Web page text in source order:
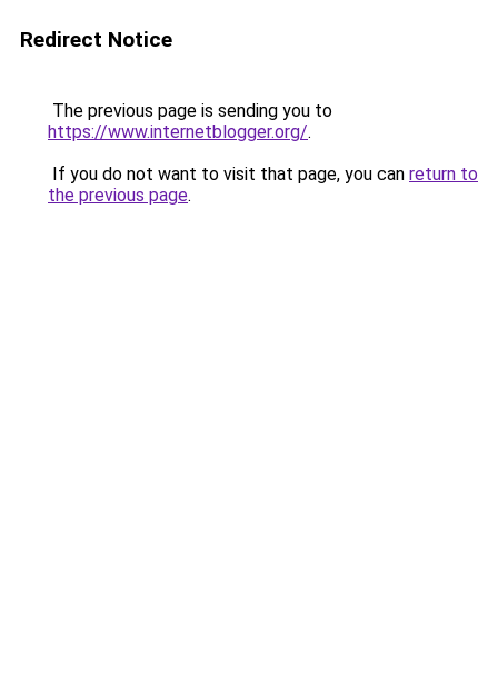
Redirect Notice
The previous page is sending you to
https://www.internetblogger.org/.
If you do not want to visit that page, you can return to
the previous page.